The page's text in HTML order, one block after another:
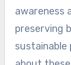
awareness
preserving
sustainable